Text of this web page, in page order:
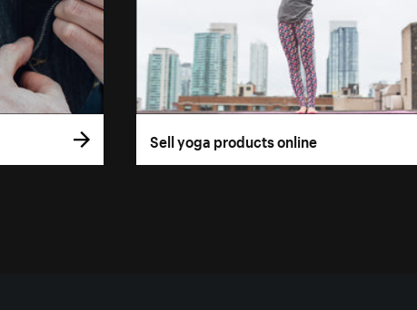
Sell yoga products online